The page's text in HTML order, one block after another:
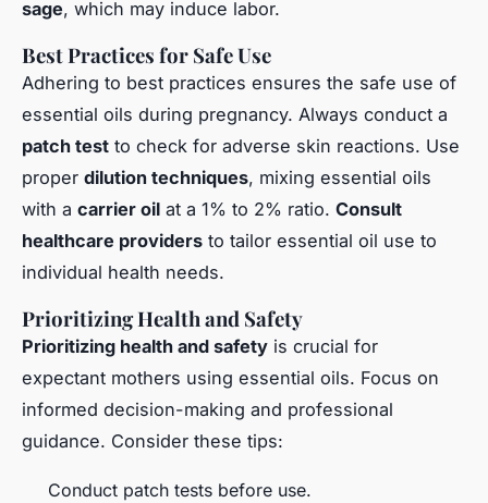
sage, which may induce labor.
Best Practices for Safe Use
Adhering to best practices ensures the safe use of
essential oils during pregnancy. Always conduct a
patch test to check for adverse skin reactions. Use
proper dilution techniques, mixing essential oils
with a carrier oil at a 1% to 2% ratio. Consult
healthcare providers to tailor essential oil use to
individual health needs.
Prioritizing Health and Safety
Prioritizing health and safety is crucial for
expectant mothers using essential oils. Focus on
informed decision-making and professional
guidance. Consider these tips:
Conduct patch tests before use.